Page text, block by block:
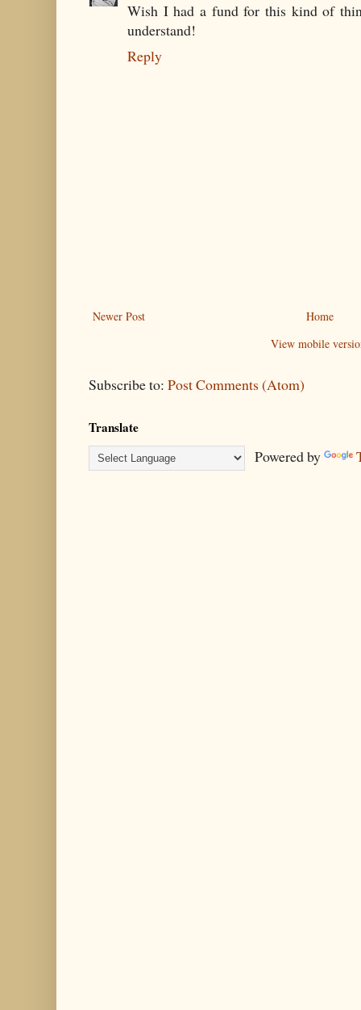
Wish I had a fund for this kind of
understand!
Reply
Newer Post
Home
View mobile
Subscribe to: Post Comments (Atom)
Translate
Powered by